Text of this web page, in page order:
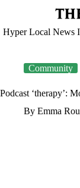
Hyper Local News
Community
Podcast ‘therapy’:
By Emma